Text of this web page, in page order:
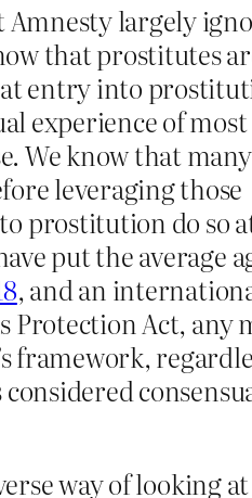
Amnesty largely
that prostitutes
entry into
experience of most
We know that
leveraging those
prostitution do so
put the average
, and an
Protection Act,
framework,
way of looking